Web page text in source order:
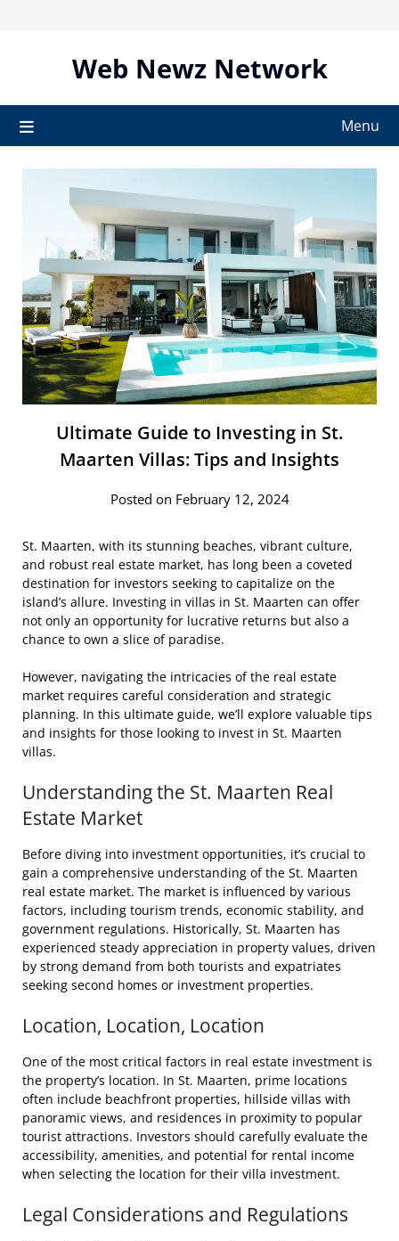
Web Newz Network
Menu
Ultimate Guide to Investing in St.
Maarten Villas: Tips and Insights
Posted on February 12, 2024
St. Maarten, with its stunning beaches, vibrant culture,
and robust real estate market, has long been a coveted
destination for investors seeking to capitalize on the
island’s allure. Investing in villas in St. Maarten can offer
not only an opportunity for lucrative returns but also a
chance to own a slice of paradise.
However, navigating the intricacies of the real estate
market requires careful consideration and strategic
planning. In this ultimate guide, we’ll explore valuable tips
and insights for those looking to invest in St. Maarten
villas.
Understanding the St. Maarten Real
Estate Market
Before diving into investment opportunities, it’s crucial to
gain a comprehensive understanding of the St. Maarten
real estate market. The market is influenced by various
factors, including tourism trends, economic stability, and
government regulations. Historically, St. Maarten has
experienced steady appreciation in property values, driven
by strong demand from both tourists and expatriates
seeking second homes or investment properties.
Location, Location, Location
One of the most critical factors in real estate investment is
the property’s location. In St. Maarten, prime locations
often include beachfront properties, hillside villas with
panoramic views, and residences in proximity to popular
tourist attractions. Investors should carefully evaluate the
accessibility, amenities, and potential for rental income
when selecting the location for their villa investment.
Legal Considerations and Regulations